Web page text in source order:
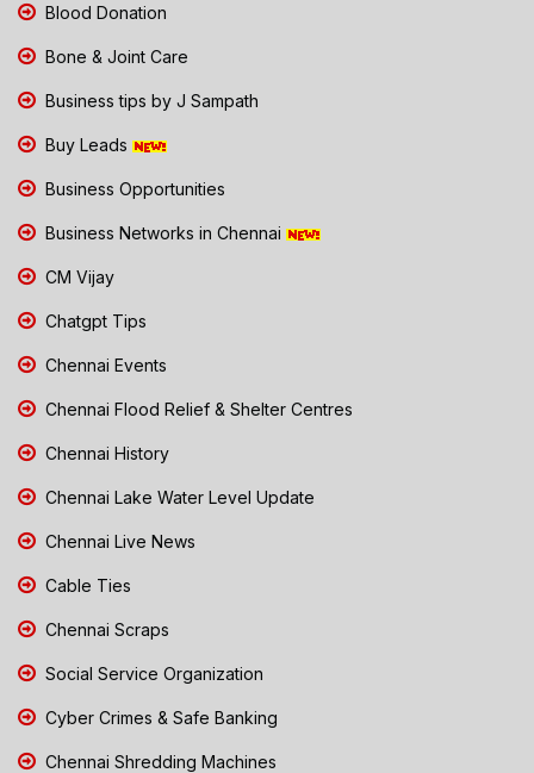
Blood Donation
Bone & Joint Care
Business tips by J Sampath
Buy Leads
Business Opportunities
Business Networks in Chennai
CM Vijay
Chatgpt Tips
Chennai Events
Chennai Flood Relief & Shelter Centres
Chennai History
Chennai Lake Water Level Update
Chennai Live News
Cable Ties
Chennai Scraps
Social Service Organization
Cyber Crimes & Safe Banking
Chennai Shredding Machines